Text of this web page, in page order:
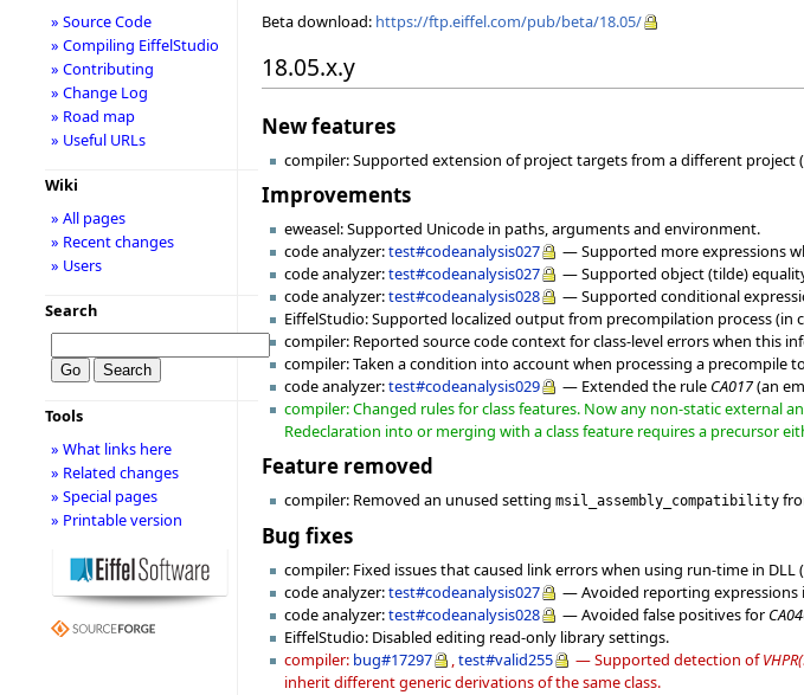
Beta download: https://ftp.eiffel.com/pub/beta/18.05/
18.05.x.y
New features
compiler: Supported extension of project targets from a different project
Improvements
eweasel: Supported Unicode in paths, arguments and environment.
code analyzer:test#codeanalysis027 — Supported more expressions
code analyzer:test#codeanalysis027 — Supported object (tilde)
code analyzer:test#codeanalysis028 — Supported conditional
EiffelStudio: Supported localized output from precompilation process
compiler: Reported source code context for class-level errors when this
compiler: Taken a condition into account when processing a
code analyzer:test#codeanalysis029 — Extended the rule CA017(an
compiler: Changed rules for class features. Now any non-static external
Redeclaration into or merging with a class feature requires a precursor
Feature removed
compiler: Removed an unused settingmsil_assembly_compatibility
Bug fixes
compiler: Fixed issues that caused link errors when using run-time in
code analyzer:test#codeanalysis027 — Avoided reporting expressions
code analyzer:test#codeanalysis028 — Avoided false positives for
EiffelStudio: Disabled editing read-only library settings.
compiler: bug#17297 ,test#valid255 — Supported detection of
inherit different generic derivations of the same class.
» Source Code
» Compiling EiffelStudio
» Contributing
» Change Log
» Road map
» Useful URLs
Wiki
» All pages
» Recent changes
» Users
Search
Tools
» What links here
» Related changes
» Special pages
» Printable version